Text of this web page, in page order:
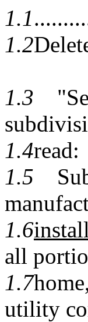
1.1
1.2
1.3
1.4read:
1.5
1.6
all
1.7
utility